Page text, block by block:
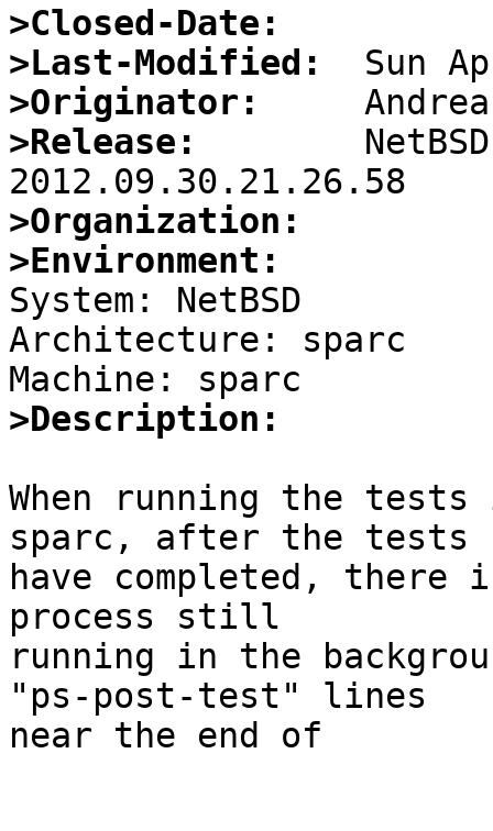
>Closed-Date:
>Last-Modified:
>Originator:
>Release:
>Organization:
>Environment:
System: NetBSD
Architecture: sparc
>Description:
When running the
sparc, after the tests
have completed, there
process still
running in the
"ps-post-test" lines
near the end of